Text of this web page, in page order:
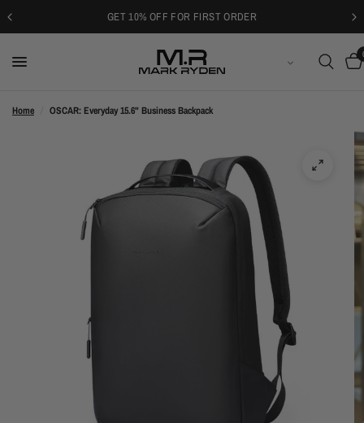
GET 10% OFF FOR FIRST ORDER
Home OSCAR: Everyday 15.6" Business Backpack